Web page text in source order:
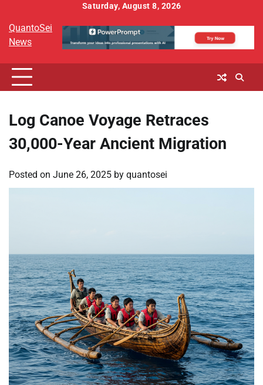
content
Saturday, August 8, 2026
QuantoSei
News
Log Canoe Voyage Retraces
30,000-Year Ancient Migration
Posted on June 26, 2025 by quantosei